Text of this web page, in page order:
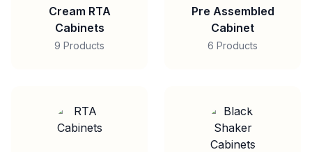
Cream RTA
Cabinets
9 Products
Pre Assembled
Cabinet
6 Products